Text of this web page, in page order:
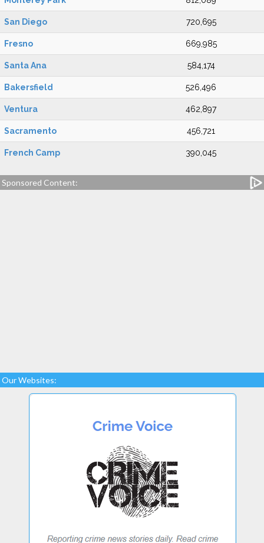
San Diego 720,695
Fresno 669,985
Santa Ana 584,174
Bakersfield 526,496
Ventura 462,897
Sacramento 456,721
French Camp 390,045
Sponsored Content:
Our Websites: